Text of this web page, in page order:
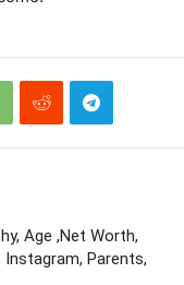
Age ,Net Worth,
Instagram, Parents,